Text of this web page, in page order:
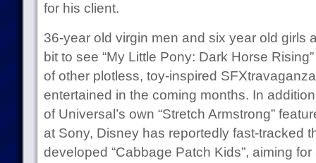
for his client.
36-year old virgin men and six year old girls
bit to see “My Little Pony: Dark Horse
of other plotless, toy-inspired
entertained in the coming months. In
of Universal’s own “Stretch Armstrong”
at Sony, Disney has reportedly fast-tracked
developed “Cabbage Patch Kids”, aiming